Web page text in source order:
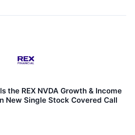
the REX NVDA Growth & Income
New Single Stock Covered Call